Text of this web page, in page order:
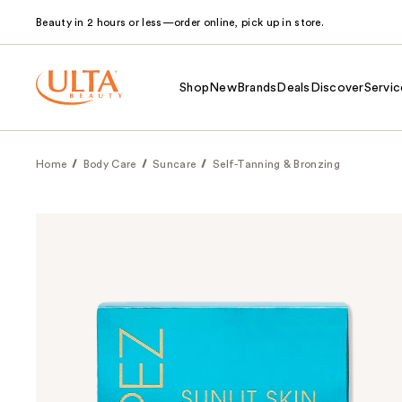
Beauty in 2 hours or less—order online, pick up in store.
Shop NewBrands Deals Discover
Home Body Care Suncare Self-Tanning & Bronzing